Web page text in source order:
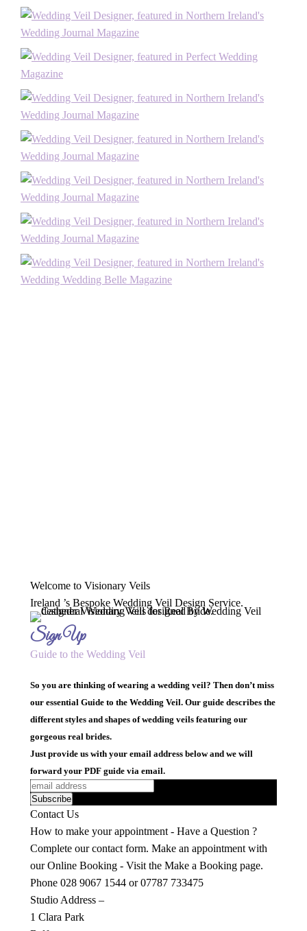
Welcome to Visionary Veils
Ireland ’s Bespoke Wedding Veil Design Service.
Sign Up
Guide to the Wedding Veil
So you are thinking of wearing a wedding veil? Then don’t miss
our essential Guide to the Wedding Veil. Our guide describes the
different styles and shapes of wedding veils featuring our
gorgeous real brides.
Just provide us with your email address below and we will
forward your PDF guide via email.
Contact Us
How to make your appointment - Have a Question ?
Complete our contact form. Make an appointment with
our Online Booking - Visit the Make a Booking page.
Phone 028 9067 1544 or 07787 733475
Studio Address –
1 Clara Park